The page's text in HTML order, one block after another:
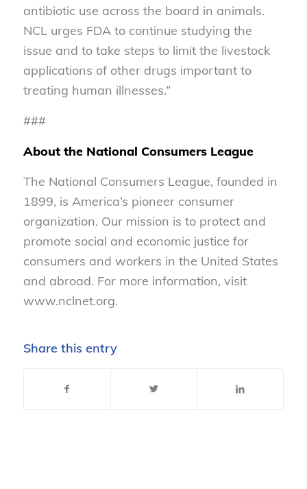
antibiotic use across the board in animals.
NCL urges FDA to continue studying the
issue and to take steps to limit the livestock
applications of other drugs important to
treating human illnesses.”
###
About the National Consumers League
The National Consumers League, founded in
1899, is America’s pioneer consumer
organization. Our mission is to protect and
promote social and economic justice for
consumers and workers in the United States
and abroad. For more information, visit
www.nclnet.org.
Share this entry